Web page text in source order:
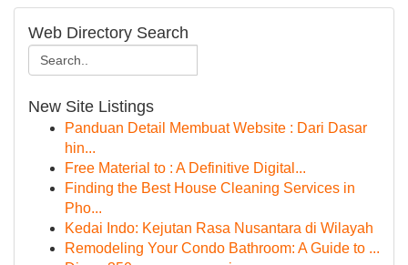
Web Directory Search
New Site Listings
Panduan Detail Membuat Website : Dari Dasar
hin...
Free Material to : A Definitive Digital...
Finding the Best House Cleaning Services in
Pho...
Kedai Indo: Kejutan Rasa Nusantara di Wilayah
Remodeling Your Condo Bathroom: A Guide to ...